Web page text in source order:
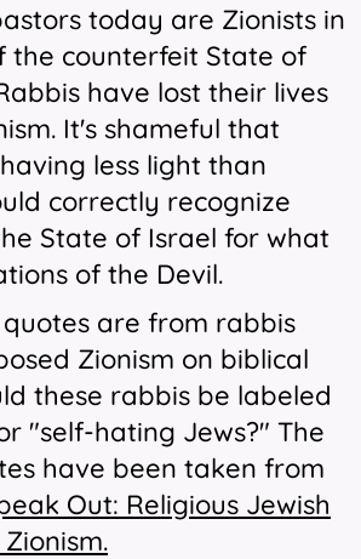
today are Zionists in
the counterfeit State of
have lost their lives
It's shameful that
less light than
correctly recognize
State of Israel for what
of the Devil.
are from rabbis
Zionism on biblical
these rabbis be labeled
"self-hating Jews?" The
have been taken from
Out: Religious Jewish